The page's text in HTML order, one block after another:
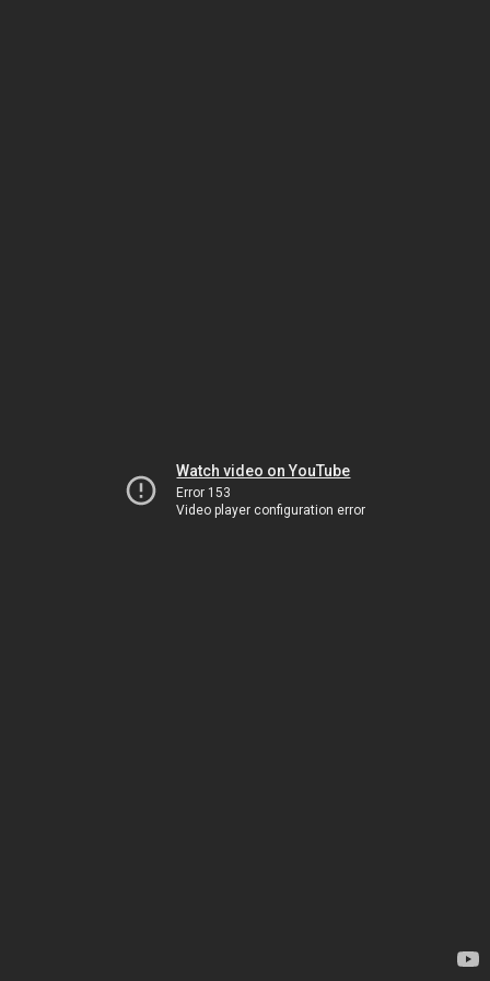
Watch video on YouTube
Error 153
Video player configuration error